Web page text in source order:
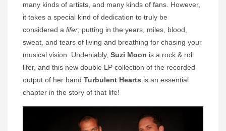
many kinds of artists, and many kinds of fans. However,
it takes a special kind of dedication to truly be
considered a lifer; putting in the years, miles, blood,
sweat, and tears of living and breathing for chasing your
musical vision. Undeniably, Suzi Moon is a rock & roll
lifer, and this new double LP collection of the recorded
output of her band Turbulent Hearts is an essential
chapter in the story of that life!